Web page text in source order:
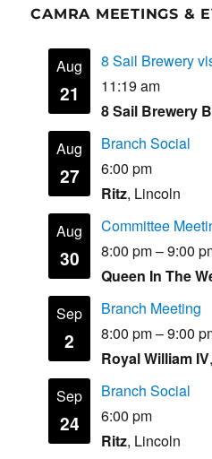
CAMRA MEETINGS &
Aug
21
8 Sail Brewery
11:19 am
8 Sail Brewery
Aug
27
Branch Social
6:00 pm
Ritz, Lincoln
Aug
30
Committee
8:00 pm–9:00
Queen In The
Sep
2
Branch Meeting
8:00 pm–9:00
Royal William IV
Sep
24
Branch Social
6:00 pm
Ritz, Lincoln